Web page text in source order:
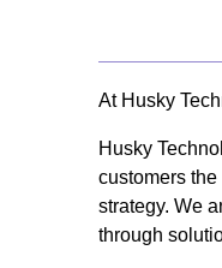
At Husky
Husky
customers
strategy. We
through